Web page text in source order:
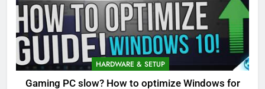
HARDWARE & SETUP
Gaming PC slow? How to optimize Windows for